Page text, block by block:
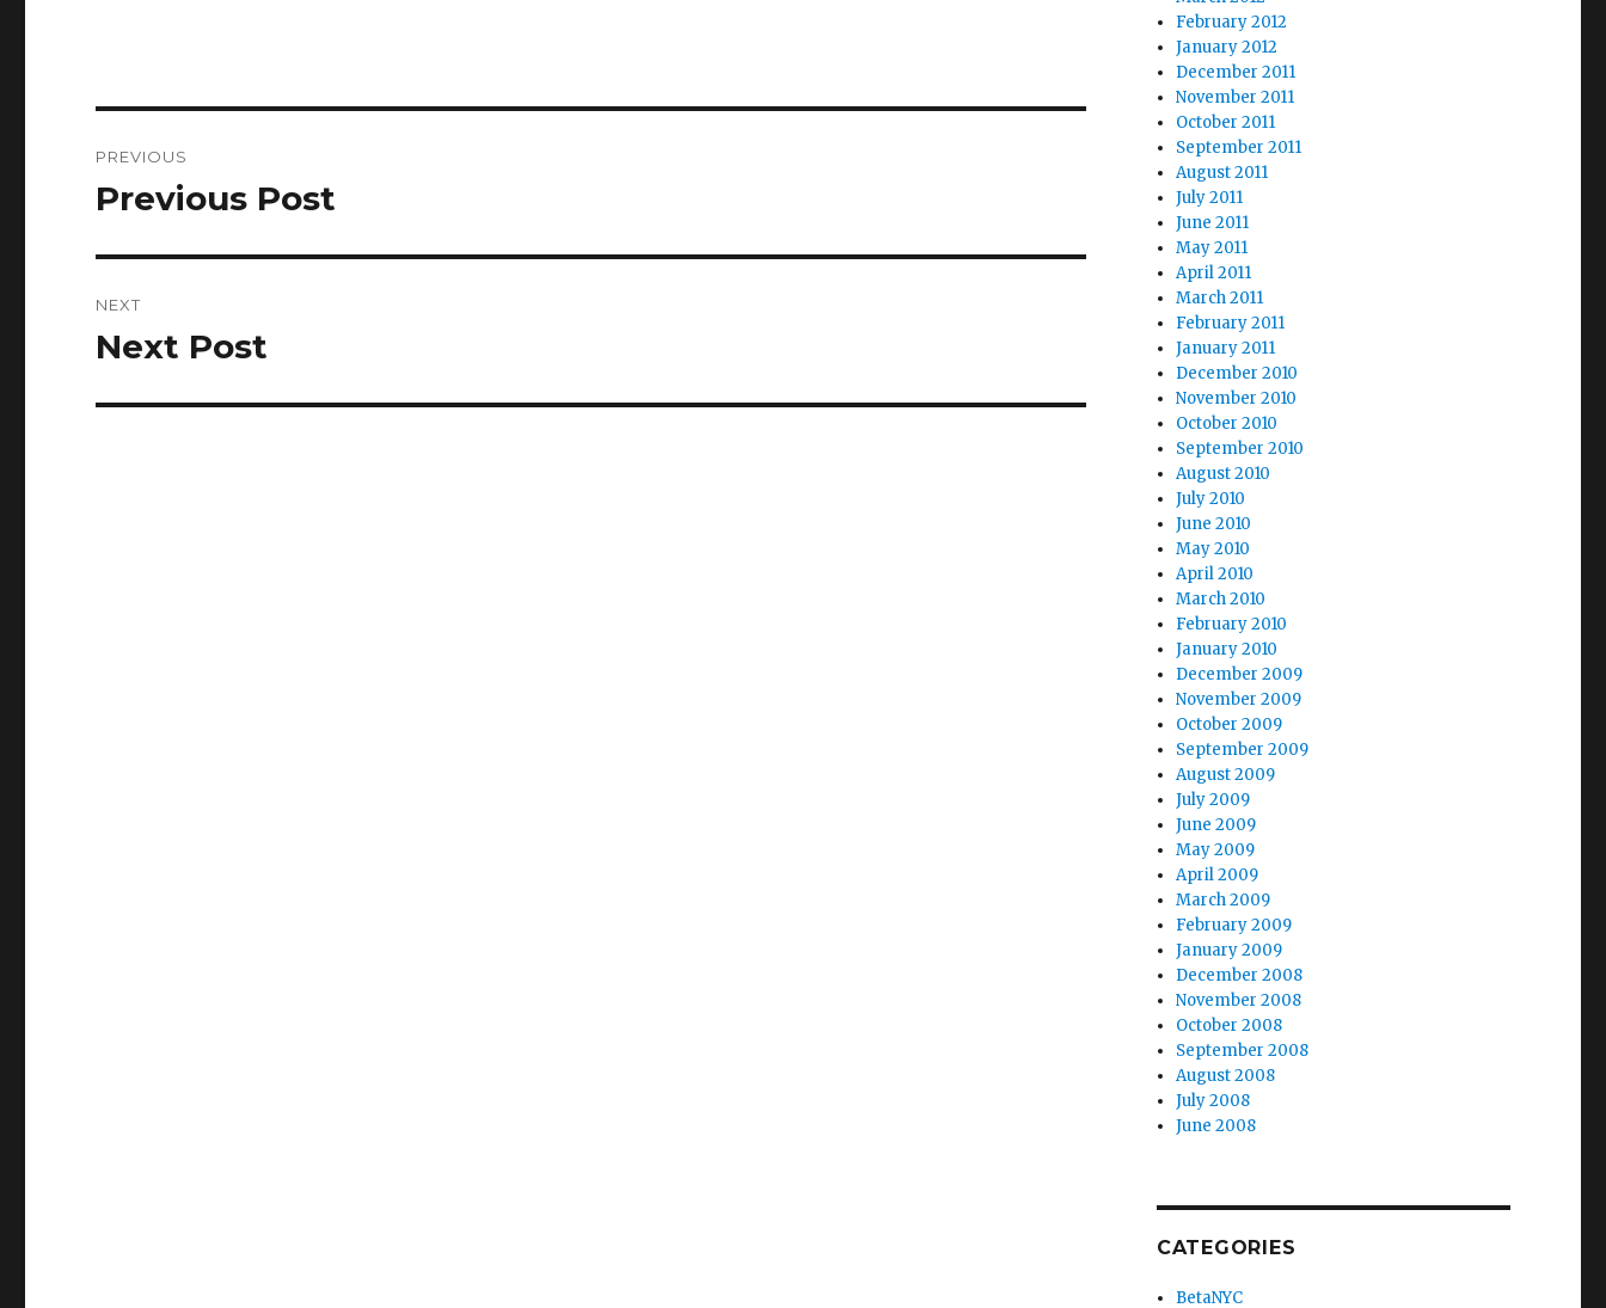
navigation
PREVIOUS
Previous
Previous Post
NEXT
Next
Next Post
February 2012
January 2012
December 2011
November 2011
October 2011
September 2011
August 2011
July 2011
June 2011
May 2011
April 2011
March 2011
February 2011
January 2011
December 2010
November 2010
October 2010
September 2010
August 2010
July 2010
June 2010
May 2010
April 2010
March 2010
February 2010
January 2010
December 2009
November 2009
October 2009
September 2009
August 2009
July 2009
June 2009
May 2009
April 2009
March 2009
February 2009
January 2009
December 2008
November 2008
October 2008
September 2008
August 2008
July 2008
June 2008
CATEGORIES
BetaNYC